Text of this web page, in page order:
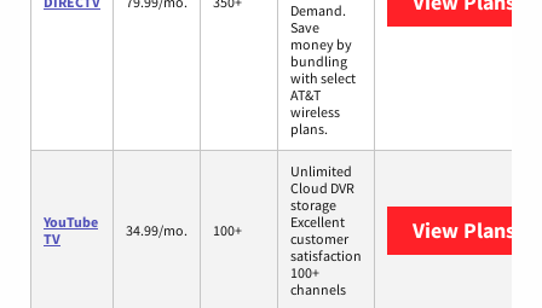
Demand.
Save
money by
bundling
with select
AT&T
wireless
plans.
YouTube
TV
34.99/mo. 100+
Unlimited
Cloud DVR
storage
Excellent
customer
satisfaction
100+
channels
View Plans